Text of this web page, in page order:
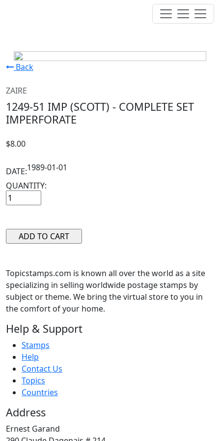
Back
ZAIRE
1249-51 IMP (SCOTT) - COMPLETE SET
IMPERFORATE
$8.00
DATE:1989-01-01
QUANTITY:
Topicstamps.com is known all over the world as a site
specializing in selling worldwide postage stamps by
subject or theme. We bring the virtual store to you in
the comfort of your home.
Help & Support
Stamps
Help
Contact Us
Topics
Countries
Address
Ernest Garand